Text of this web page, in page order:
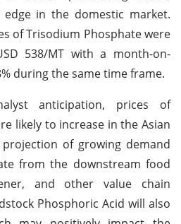
in the domestic market.
of Trisodium Phosphate were
538/MT with a month-on-
during the same time frame.
anticipation, prices of
likely to increase in the Asian
of growing demand
from the downstream food
and other value chain
Phosphoric Acid will also